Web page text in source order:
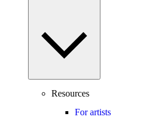
Resources
For artists